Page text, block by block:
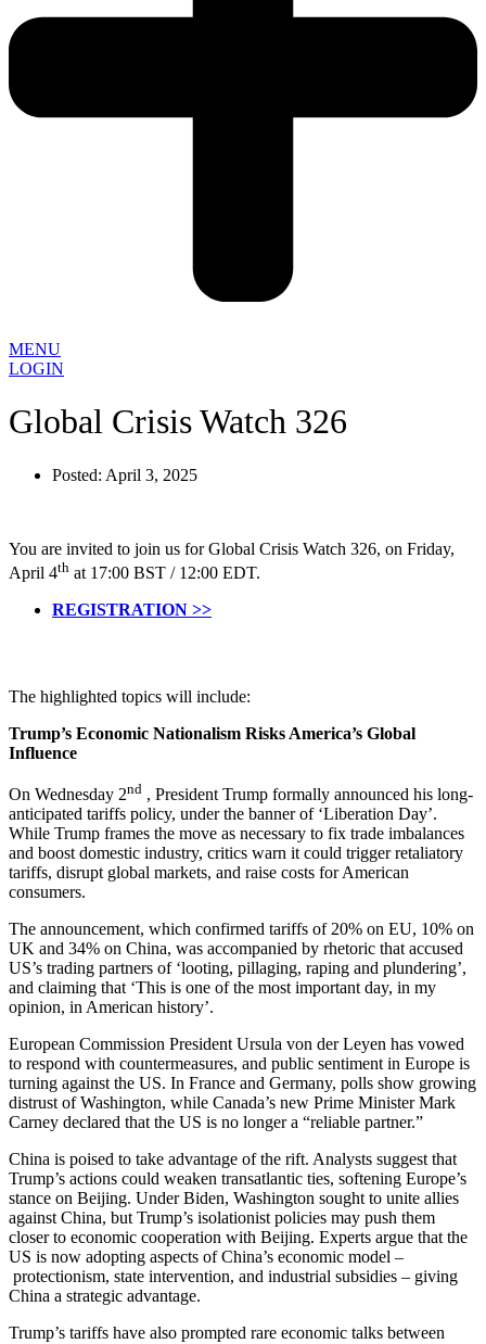
MENU
LOGIN
Global Crisis Watch 326
Posted: April 3, 2025
You are invited to join us for Global Crisis Watch 326, on Friday,
April 4th at 17:00 BST / 12:00 EDT.
REGISTRATION >>
The highlighted topics will include:
Trump’s Economic Nationalism Risks America’s Global
Influence
On Wednesday 2nd , President Trump formally announced his long-
anticipated tariffs policy, under the banner of ‘Liberation Day’.
While Trump frames the move as necessary to fix trade imbalances
and boost domestic industry, critics warn it could trigger retaliatory
tariffs, disrupt global markets, and raise costs for American
consumers.
The announcement, which confirmed tariffs of 20% on EU, 10% on
UK and 34% on China, was accompanied by rhetoric that accused
US’s trading partners of ‘looting, pillaging, raping and plundering’,
and claiming that ‘This is one of the most important day, in my
opinion, in American history’.
European Commission President Ursula von der Leyen has vowed
to respond with countermeasures, and public sentiment in Europe is
turning against the US. In France and Germany, polls show growing
distrust of Washington, while Canada’s new Prime Minister Mark
Carney declared that the US is no longer a “reliable partner.”
China is poised to take advantage of the rift. Analysts suggest that
Trump’s actions could weaken transatlantic ties, softening Europe’s
stance on Beijing. Under Biden, Washington sought to unite allies
against China, but Trump’s isolationist policies may push them
closer to economic cooperation with Beijing. Experts argue that the
US is now adopting aspects of China’s economic model –
protectionism, state intervention, and industrial subsidies – giving
China a strategic advantage.
Trump’s tariffs have also prompted rare economic talks between